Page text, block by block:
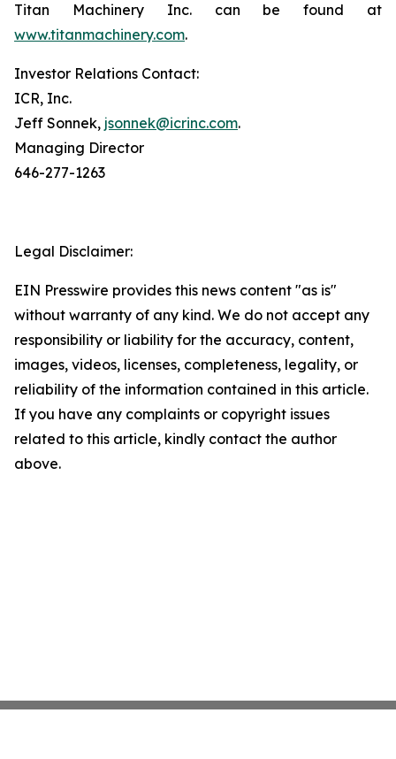
Titan Machinery Inc. can be found at
www.titanmachinery.com.
Investor Relations Contact:
ICR, Inc.
Jeff Sonnek, jsonnek@icrinc.com.
Managing Director
646-277-1263
Legal Disclaimer:
EIN Presswire provides this news content "as is"
without warranty of any kind. We do not accept any
responsibility or liability for the accuracy, content,
images, videos, licenses, completeness, legality, or
reliability of the information contained in this article.
If you have any complaints or copyright issues
related to this article, kindly contact the author
above.